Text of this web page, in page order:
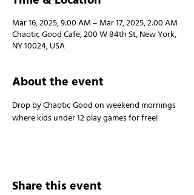
Mar 16, 2025, 9:00 AM – Mar 17, 2025, 2:00 AM
Chaotic Good Cafe, 200 W 84th St, New York,
NY 10024, USA
About the event
Drop by Chaotic Good on weekend mornings
where kids under 12 play games for free!
Share this event